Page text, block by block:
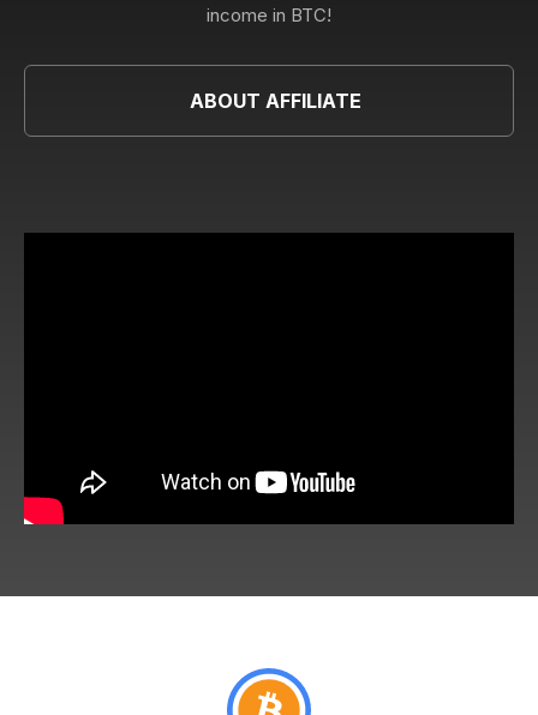
income in BTC!
ABOUT AFFILIATE